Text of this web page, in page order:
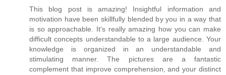
This blog post is amazing! Insightful information and
motivation have been skillfully blended by you in a way that
is so approachable. It's really amazing how you can make
difficult concepts understandable to a large audience. Your
knowledge is organized in an understandable and
stimulating manner. The pictures are a fantastic
complement that improve comprehension, and your distinct